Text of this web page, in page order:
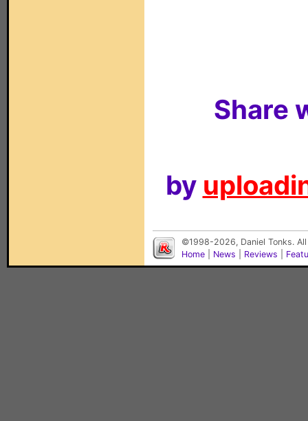
Share
by
©1998-2026, Daniel Tonks.
Home
News Reviews